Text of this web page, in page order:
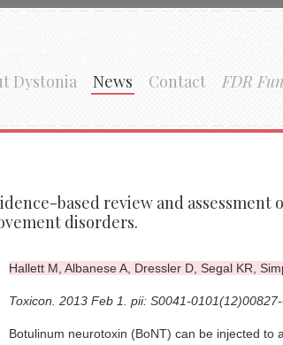
Dystonia News Contact FDR
based review and
disorders.
Hallett M, Albanese A, Dressler D, Segal KR,
Toxicon. 2013 Feb 1. pii: S0041-
Botulinum neurotoxin (BoNT) can be injected